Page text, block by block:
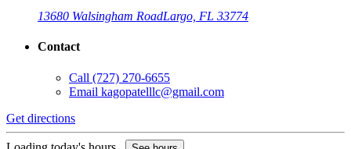
13680 Walsingham RoadLargo, FL 33774
Contact
Call (727) 270-6655
Email kagopatelllc@gmail.com
Get directions